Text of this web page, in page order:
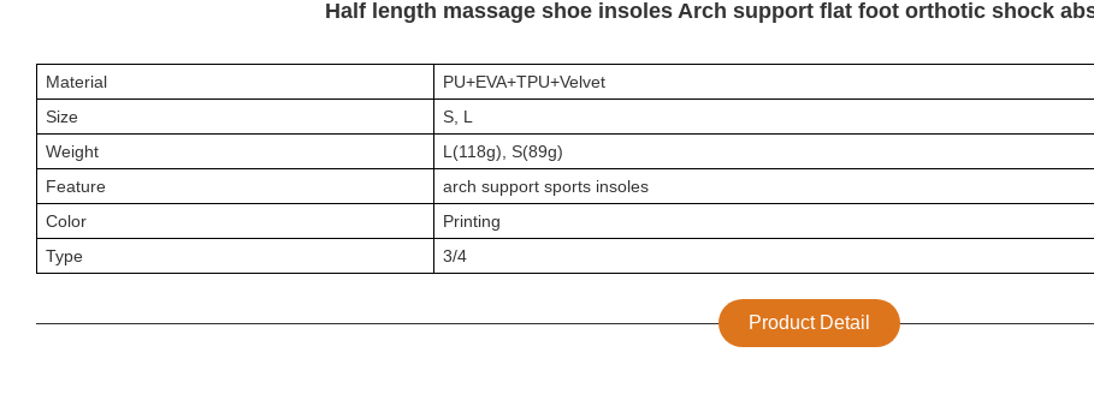
Half length massage shoe insoles Arch support flat foot orthotic shock
Material PU+EVA+TPU+Velvet
Size
S, L
Weight
L(118g), S(89g)
Feature
arch support sports insoles
Color
Printing
Type
3/4
Product Detail